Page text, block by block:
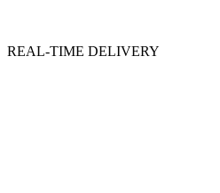
REAL-TIME DELIVERY